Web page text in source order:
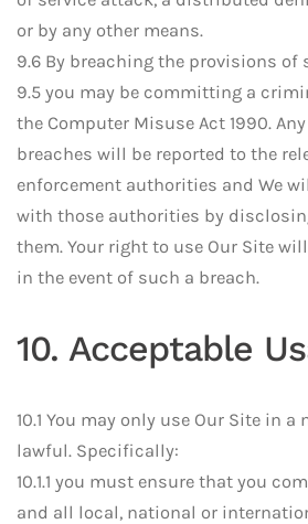
or by any other means.
9.6 By breaching the provisions of
9.5 you may be committing a
the Computer Misuse Act 1990.
breaches will be reported to the
enforcement authorities and We
with those authorities by
them. Your right to use Our Site
in the event of such a breach.
10. Acceptable
10.1 You may only use Our Site in
lawful. Specifically:
10.1.1 you must ensure that you
and all local, national or